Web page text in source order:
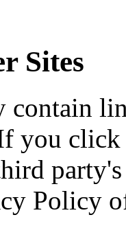
Sites
contain
you
Policy